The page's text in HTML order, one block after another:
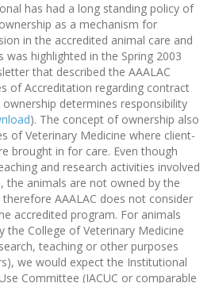
has had a long standing policy of
as a mechanism for
in the accredited animal care and
was highlighted in the Spring 2003
that described the AAALAC
of Accreditation regarding contract
determines responsibility
). The concept of ownership also
of Veterinary Medicine where client-
brought in for care. Even though
and research activities involved
the animals are not owned by the
AAALAC does not consider
accredited program. For animals
the College of Veterinary Medicine
teaching or other purposes
we would expect the Institutional
Committee (IACUC or comparable